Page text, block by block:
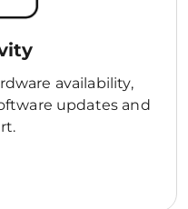
availability,
updates and